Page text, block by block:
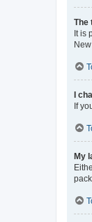
The
It is
I
If
My